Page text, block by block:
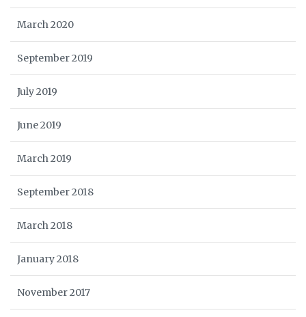
March 2020
September 2019
July 2019
June 2019
March 2019
September 2018
March 2018
January 2018
November 2017